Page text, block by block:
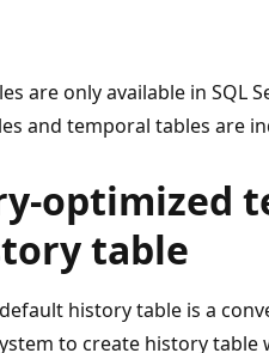
are only available in SQL
and temporal tables are
optimized
table
history table is a
to create history